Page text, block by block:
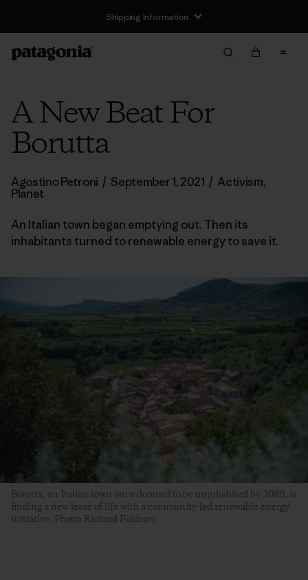
Shipping Information
A New Beat For
Borutta
Agostino Petroni / September 1, 2021 / Activism,
Planet
An Italian town began emptying out. Then its
inhabitants turned to renewable energy to save it.
Borutta, an Italian town once doomed to be uninhabited by 2080, is
finding a new lease of life with a community-led renewable energy
initiative. Photo: Richard Felderer